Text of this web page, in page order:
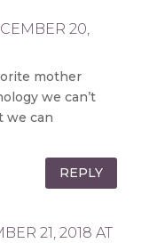
20,
mother
we can’t
we can
REPLY
21, 2018 AT